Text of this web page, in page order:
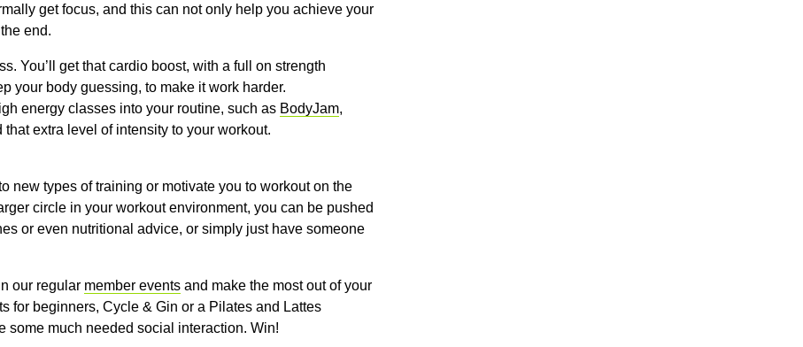
get focus, and this can not only help you achieve your
end.
You’ll get that cardio boost, with a full on strength
your body guessing, to make it work harder.
energy classes into your routine, such as BodyJam,
extra level of intensity to your workout.
new types of training or motivate you to workout on the
circle in your workout environment, you can be pushed
or even nutritional advice, or simply just have someone
our regular member events and make the most out of your
for beginners, Cycle & Gin or a Pilates and Lattes
some much needed social interaction. Win!